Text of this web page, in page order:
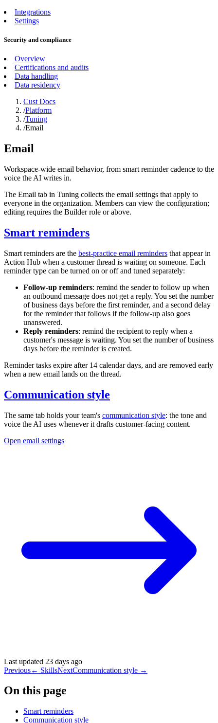
Integrations
Settings
Security and compliance
Overview
Certifications and audits
Data handling
Data residency
Cust Docs
/Platform
/Tuning
/Email
Email
Workspace-wide email behavior, from smart reminder cadence to the
voice the AI writes in.
The Email tab in Tuning collects the email settings that apply to
everyone in the organization. Members can view the configuration;
editing requires the Builder role or above.
Smart reminders
Smart reminders are the best-practice email reminders that appear in
Action Hub when a customer thread is waiting on someone. Each
reminder type can be turned on or off and tuned separately:
Follow-up reminders: remind the sender to follow up when
an outbound message does not get a reply. You set the number
of business days before the first reminder, and a second delay
for the reminder that follows if the follow-up also goes
unanswered.
Reply reminders: remind the recipient to reply when a
customer's message is waiting. You set the number of business
days before the reminder is created.
Reminder tasks expire after 14 calendar days, and are removed early
when a new email lands on the thread.
Communication style
The same tab holds your team's communication style: the tone and
voice the AI uses whenever it drafts customer-facing content.
Open email settings
Last updated 23 days ago
Previous← SkillsNextCommunication style →
On this page
Smart reminders
Communication style